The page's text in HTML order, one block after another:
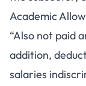
Academic
“Also not paid
addition,
salaries